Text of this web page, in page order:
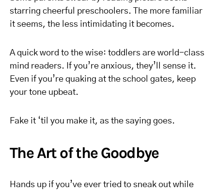
starring cheerful preschoolers. The more familiar
it seems, the less intimidating it becomes.
A quick word to the wise: toddlers are world-class
mind readers. If you’re anxious, they’ll sense it.
Even if you’re quaking at the school gates, keep
your tone upbeat.
Fake it ‘til you make it, as the saying goes.
The Art of the Goodbye
Hands up if you’ve ever tried to sneak out while